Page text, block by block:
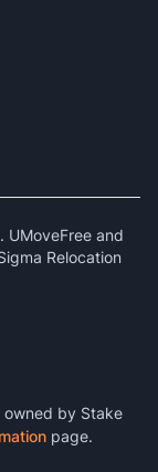
UMoveFree and
Relocation
owned by Stake
page.